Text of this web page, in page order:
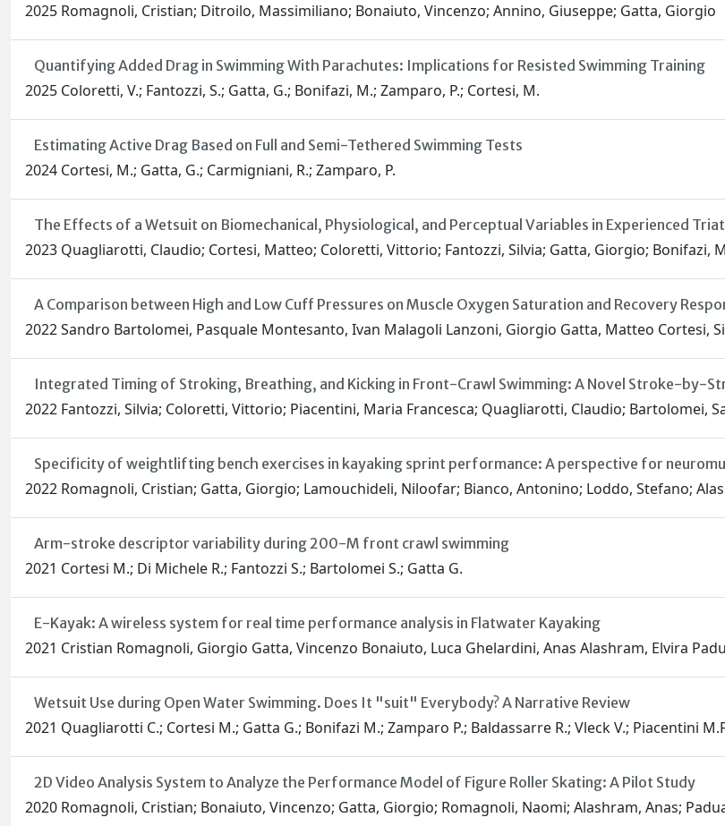
2025 Romagnoli, Cristian; Ditroilo, Massimiliano; Bonaiuto, Vincenzo; Annino, Giuseppe; Gatta, Giorgio
Quantifying Added Drag in Swimming With Parachutes: Implications for Resisted Swimming Training
2025 Coloretti, V.; Fantozzi, S.; Gatta, G.; Bonifazi, M.; Zamparo, P.; Cortesi, M.
Estimating Active Drag Based on Full and Semi-Tethered Swimming Tests
2024 Cortesi, M.; Gatta, G.; Carmigniani, R.; Zamparo, P.
The Effects of a Wetsuit on Biomechanical, Physiological, and Perceptual Variables in Experienced
2023 Quagliarotti, Claudio; Cortesi, Matteo; Coloretti, Vittorio; Fantozzi, Silvia; Gatta, Giorgio; Bonifazi,
A Comparison between High and Low Cuff Pressures on Muscle Oxygen Saturation and Recovery
2022 Sandro Bartolomei, Pasquale Montesanto, Ivan Malagoli Lanzoni, Giorgio Gatta, Matteo Cortesi,
Integrated Timing of Stroking, Breathing, and Kicking in Front-Crawl Swimming: A Novel Stroke-by-
2022 Fantozzi, Silvia; Coloretti, Vittorio; Piacentini, Maria Francesca; Quagliarotti, Claudio; Bartolomei,
Specificity of weightlifting bench exercises in kayaking sprint performance: A perspective for
2022 Romagnoli, Cristian; Gatta, Giorgio; Lamouchideli, Niloofar; Bianco, Antonino; Loddo, Stefano;
Arm-stroke descriptor variability during 200-M front crawl swimming
2021 Cortesi M.; Di Michele R.; Fantozzi S.; Bartolomei S.; Gatta G.
E-Kayak: A wireless system for real time performance analysis in Flatwater Kayaking
2021 Cristian Romagnoli, Giorgio Gatta, Vincenzo Bonaiuto, Luca Ghelardini, Anas Alashram, Elvira
Wetsuit Use during Open Water Swimming. Does It "suit" Everybody? A Narrative Review
2021 Quagliarotti C.; Cortesi M.; Gatta G.; Bonifazi M.; Zamparo P.; Baldassarre R.; Vleck V.; Piacentini
2D Video Analysis System to Analyze the Performance Model of Figure Roller Skating: A Pilot Study
2020 Romagnoli, Cristian; Bonaiuto, Vincenzo; Gatta, Giorgio; Romagnoli, Naomi; Alashram, Anas;